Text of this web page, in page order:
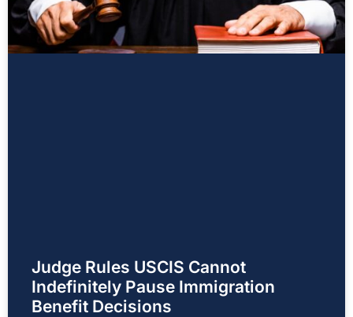
Judge Rules USCIS Cannot
Indefinitely Pause Immigration
Benefit Decisions